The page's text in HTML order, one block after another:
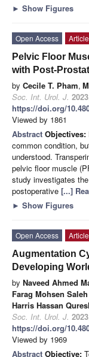
► Show Figures
Open Access
Article
Pelvic Floor
with Post-
by Cecile T. Pham,
Soc. Int. Urol. J. 2023
https://doi.org/
Viewed by 1861
Abstract Objectives:
common condition,
understood.
pelvic floor muscle
study investigates
postoperative [...]
► Show Figures
Open Access
Article
Augmentation
Developing
by Naveed Ahmed
Farag Mohsen
Harris Hassan
Soc. Int. Urol. J. 2023
https://doi.org/
Viewed by 1969
Abstract Objective: